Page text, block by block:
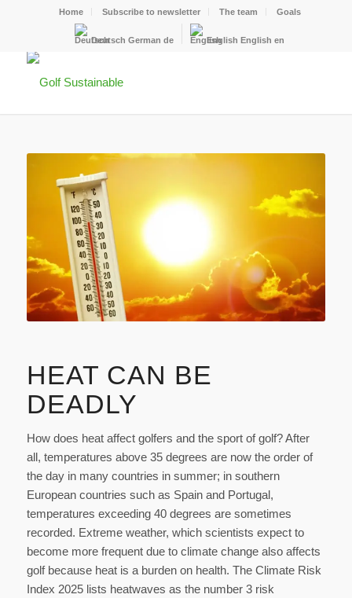
Home Subscribe to newsletter The team Goals
Deutsch German de English English en
HEAT CAN BE
DEADLY
How does heat affect golfers and the sport of golf? After
all, temperatures above 35 degrees are now the order of
the day in many countries in summer; in southern
European countries such as Spain and Portugal,
temperatures exceeding 40 degrees are sometimes
recorded. Extreme weather, which scientists expect to
become more frequent due to climate change also affects
golf because heat is a burden on health. The Climate Risk
Index 2025 lists heatwaves as the number 3 risk